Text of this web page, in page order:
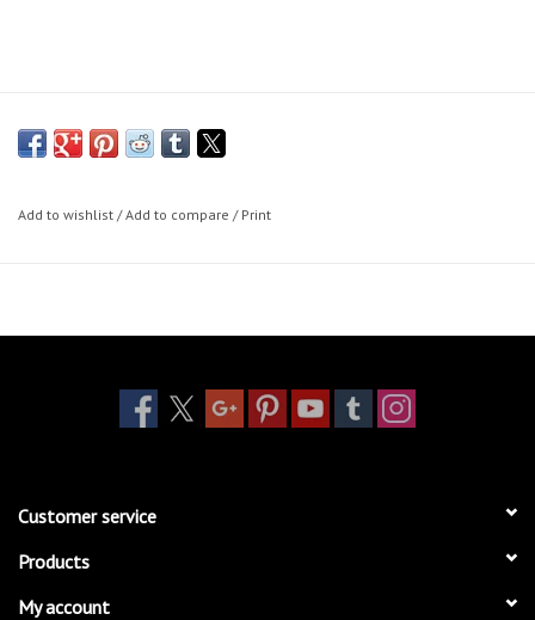
Add to wishlist /Add to compare / Print
Customer service
Products
My account